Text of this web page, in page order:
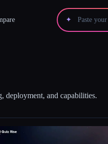
✦
deployment, and capabilities.